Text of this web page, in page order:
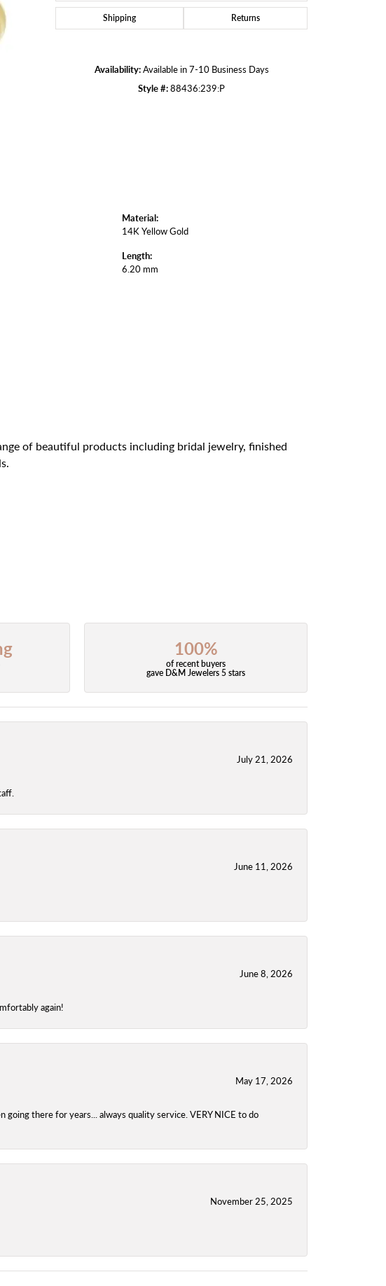
Shipping Returns
Availability:Available in 7-10 Business Days
Style #:88436:239:P
Material:
14K Yellow Gold
Length:
6.20 mm
of beautiful products including bridal jewelry, finished
100%
of recent buyers
gave D&M Jewelers 5 stars
July 21, 2026
June 11, 2026
June 8, 2026
again!
May 17, 2026
there for years... always quality service. VERY NICE to do
November 25, 2025